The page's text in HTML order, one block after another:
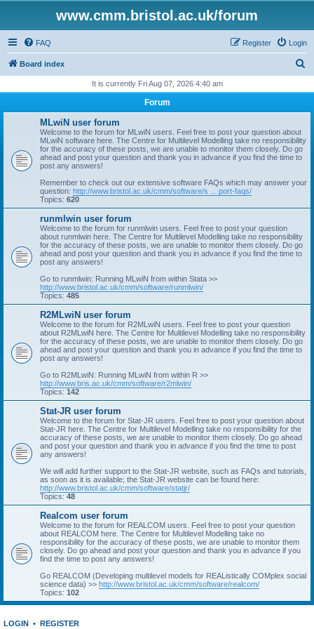
www.cmm.bristol.ac.uk/forum
FAQ Login
Register
Board index
r
It is currently Fri Aug 07, 2026 4:40 am
Forum
MLwiN user forum
Welcome to the forum for MLwiN users. Feel free to post your question about
MLwiN software here. The Centre for Multilevel Modelling take no responsibility
for the accuracy of these posts, we are unable to monitor them closely. Do go
ahead and post your question and thank you in advance if you find the time to
post any answers!
Remember to check out our extensive software FAQs which may answer your
question: http://www.bristol.ac.uk/cmm/software/s ... port-faqs/
Topics: 620
runmlwin user forum
Welcome to the forum for runmlwin users. Feel free to post your question
about runmlwin here. The Centre for Multilevel Modelling take no responsibility
for the accuracy of these posts, we are unable to monitor them closely. Do go
ahead and post your question and thank you in advance if you find the time to
post any answers!
Go to runmlwin: Running MLwiN from within Stata >>
http://www.bristol.ac.uk/cmm/software/runmlwin/
Topics: 485
R2MLwiN user forum
Welcome to the forum for R2MLwiN users. Feel free to post your question
about R2MLwiN here. The Centre for Multilevel Modelling take no responsibility
for the accuracy of these posts, we are unable to monitor them closely. Do go
ahead and post your question and thank you in advance if you find the time to
post any answers!
Go to R2MLwiN: Running MLwiN from within R >>
http://www.bris.ac.uk/cmm/software/r2mlwin/
Topics: 142
Stat-JR user forum
Welcome to the forum for Stat-JR users. Feel free to post your question about
Stat-JR here. The Centre for Multilevel Modelling take no responsibility for the
accuracy of these posts, we are unable to monitor them closely. Do go ahead
and post your question and thank you in advance if you find the time to post
any answers!
We will add further support to the Stat-JR website, such as FAQs and tutorials,
as soon as it is available; the Stat-JR website can be found here:
http://www.bristol.ac.uk/cmm/software/statjr/
Topics: 48
Realcom user forum
Welcome to the forum for REALCOM users. Feel free to post your question
about REALCOM here. The Centre for Multilevel Modelling take no
responsibility for the accuracy of these posts, we are unable to monitor them
closely. Do go ahead and post your question and thank you in advance if you
find the time to post any answers!
Go REALCOM (Developing multilevel models for REAListically COMplex social
science data) >> http://www.bristol.ac.uk/cmm/software/realcom/
Topics: 102
LOGIN • REGISTER